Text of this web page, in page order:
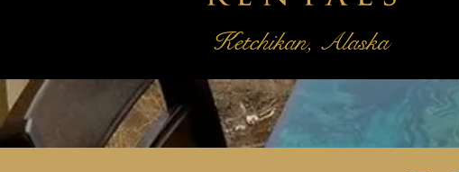
Ketchikan, Alaska